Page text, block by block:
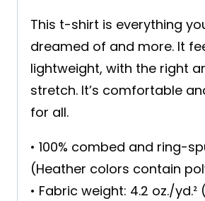
This t-shirt is everything
dreamed of and more. It
lightweight, with the right
stretch. It’s comfortable
for all.
• 100% combed and ring-
(Heather colors contain
• Fabric weight: 4.2 oz./yd.²